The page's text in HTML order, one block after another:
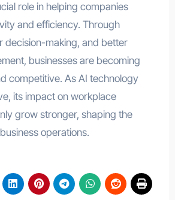
role in helping companies
and efficiency. Through
decision-making, and better
businesses are becoming
competitive. As AI technology
its impact on workplace
grow stronger, shaping the
operations.